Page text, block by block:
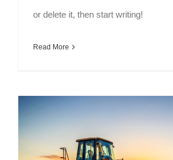
or delete it, then start writing!
Read More